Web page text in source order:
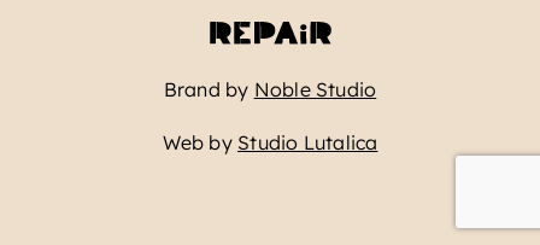
Brand by Noble Studio
Web by Studio Lutalica